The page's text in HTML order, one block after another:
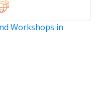
Workshops in